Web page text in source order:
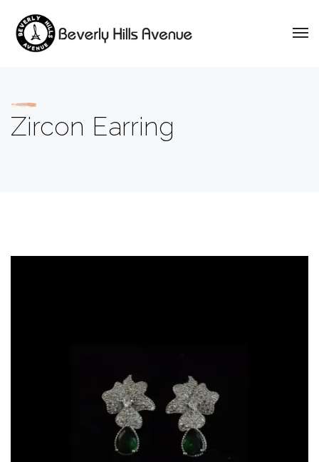
Zircon Earring